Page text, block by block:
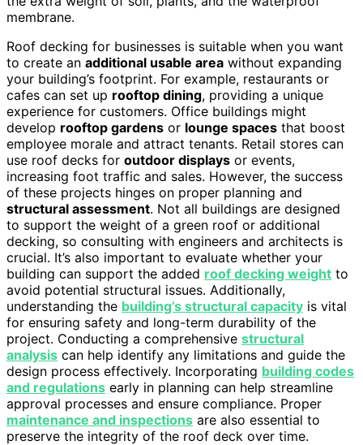
membrane.
Roof decking for businesses is suitable when you want
to create an additional usable area without expanding
your building’s footprint. For example, restaurants or
cafes can set up rooftop dining, providing a unique
experience for customers. Office buildings might
develop rooftop gardens or lounge spaces that boost
employee morale and attract tenants. Retail stores can
use roof decks for outdoor displays or events,
increasing foot traffic and sales. However, the success
of these projects hinges on proper planning and
structural assessment. Not all buildings are designed
to support the weight of a green roof or additional
decking, so consulting with engineers and architects is
crucial. It’s also important to evaluate whether your
building can support the added roof decking weight to
avoid potential structural issues. Additionally,
understanding the building’s structural capacity is vital
for ensuring safety and long-term durability of the
project. Conducting a comprehensive structural
analysis can help identify any limitations and guide the
design process effectively. Incorporating building codes
and regulations early in planning can help streamline
approval processes and ensure compliance. Proper
maintenance and inspections are also essential to
preserve the integrity of the roof deck over time.